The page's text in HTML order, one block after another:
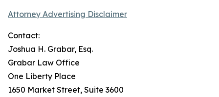
Attorney Advertising Disclaimer
Contact:
Joshua H. Grabar, Esq.
Grabar Law Office
One Liberty Place
1650 Market Street, Suite 3600